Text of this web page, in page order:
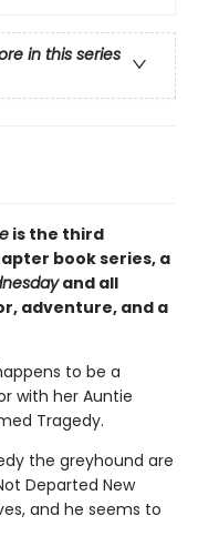
in this series
is the third
book series, a
and all
adventure, and a
to be a
with her Auntie
Tragedy.
the greyhound are
Departed New
and he seems to